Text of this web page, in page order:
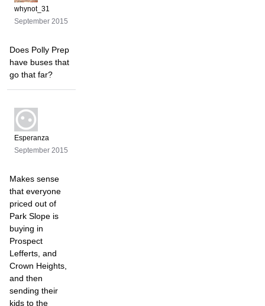
whynot_31
September 2015
Does Polly Prep
have buses that
go that far?
Esperanza
September 2015
Makes sense
that everyone
priced out of
Park Slope is
buying in
Prospect
Lefferts, and
Crown Heights,
and then
sending their
kids to the